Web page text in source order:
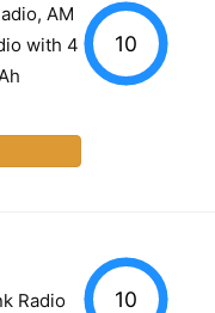
AM
with 4
10
Radio
10